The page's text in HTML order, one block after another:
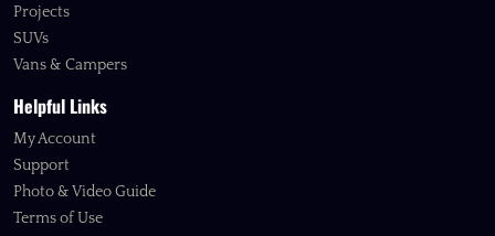
Projects
SUVs
Vans & Campers
Helpful Links
My Account
Support
Photo & Video Guide
Terms of Use